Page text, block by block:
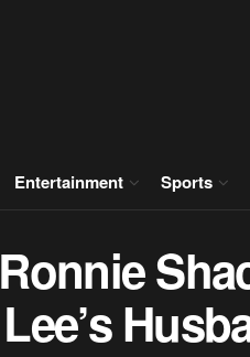
Entertainment Sports